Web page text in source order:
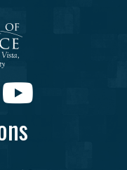
Youtube